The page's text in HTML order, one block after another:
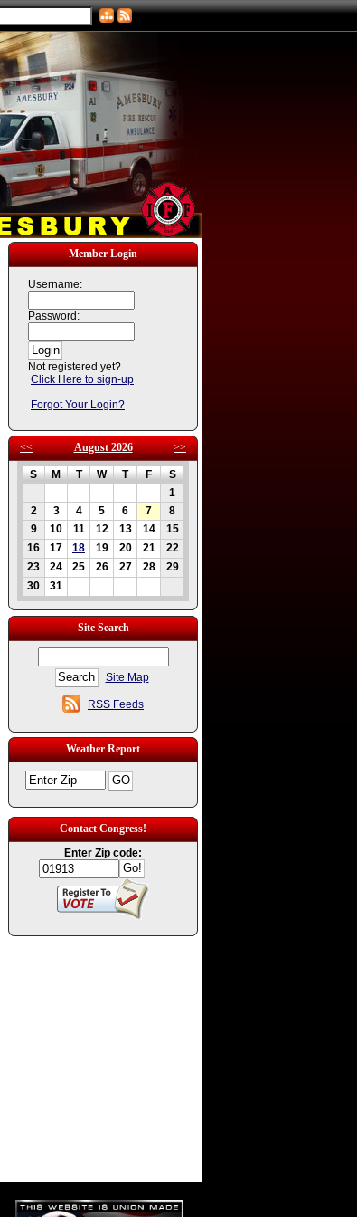
Member Login
Username:
Password:
Not registered yet?
Click Here to sign-up
Forgot Your Login?
<< August 2026 >>
S M T W T F
S
1
2
3 4 5 6 7
8
9
10 11 12 13 14
15
16
17 18 19 20 21
22
23
24 25 26 27 28
29
30
31
Site Search
Site Map
RSS Feeds
Weather Report
Contact Congress!
Enter Zip code: